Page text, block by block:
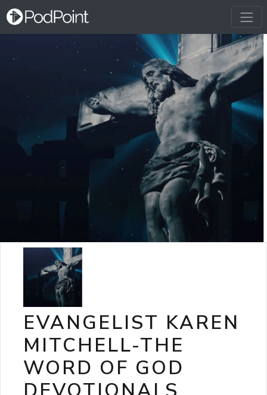
EVANGELIST KAREN
MITCHELL-THE
WORD OF GOD